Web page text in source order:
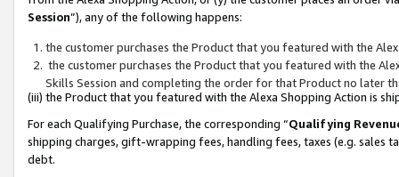
Session”), any of the following happens:
the customer purchases the Product that you featured with the
the customer purchases the Product that you featured with the
Skills Session and completing the order for that Product no later
(iii) the Product that you featured with the Alexa Shopping Action is
For each Qualifying Purchase, the corresponding “Qualifying
shipping charges, gift-wrapping fees, handling fees, taxes (e.g. sales
debt.